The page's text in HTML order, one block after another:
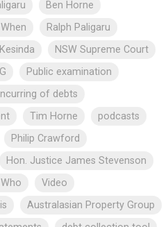
Ben Horne
Ralph Paligaru
Kesinda
NSW Supreme Court
Public examination
of debts
Tim Horne
podcasts
Philip Crawford
Hon. Justice James Stevenson
Video
Australasian Property Group